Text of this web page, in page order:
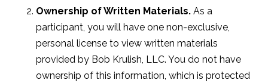
Ownership of Written Materials. As a
participant, you will have one non-exclusive,
personal license to view written materials
provided by Bob Krulish, LLC. You do not have
ownership of this information, which is protected